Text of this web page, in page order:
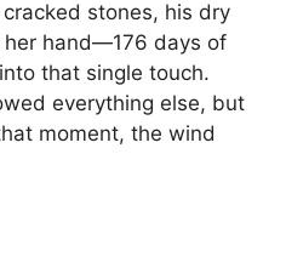
stones, his dry
hand—176 days of
that single touch.
everything else, but
moment, the wind